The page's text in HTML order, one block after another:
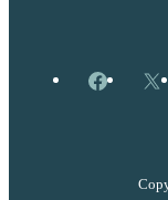
Facebook
X